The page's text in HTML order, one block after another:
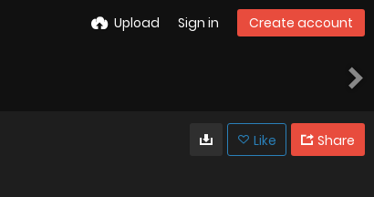
Upload Sign in Create account
Like Share